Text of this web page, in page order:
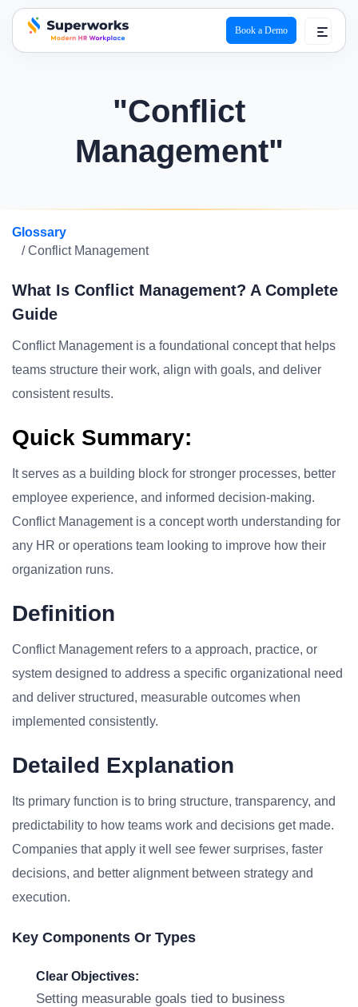
superworks logo
Book a Demo
"Conflict
Management"
Glossary
/ Conflict Management
What Is Conflict Management? A Complete
Guide
Conflict Management is a foundational concept that helps
teams structure their work, align with goals, and deliver
consistent results.
Quick Summary:
It serves as a building block for stronger processes, better
employee experience, and informed decision-making.
Conflict Management is a concept worth understanding for
any HR or operations team looking to improve how their
organization runs.
Definition
Conflict Management refers to a approach, practice, or
system designed to address a specific organizational need
and deliver structured, measurable outcomes when
implemented consistently.
Detailed Explanation
Its primary function is to bring structure, transparency, and
predictability to how teams work and decisions get made.
Companies that apply it well see fewer surprises, faster
decisions, and better alignment between strategy and
execution.
Key Components Or Types
Clear Objectives:
Setting measurable goals tied to business